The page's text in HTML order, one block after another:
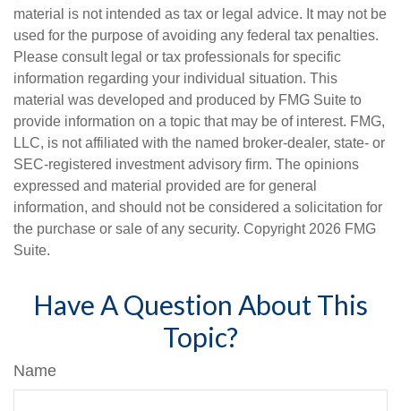
material is not intended as tax or legal advice. It may not be
used for the purpose of avoiding any federal tax penalties.
Please consult legal or tax professionals for specific
information regarding your individual situation. This
material was developed and produced by FMG Suite to
provide information on a topic that may be of interest. FMG,
LLC, is not affiliated with the named broker-dealer, state- or
SEC-registered investment advisory firm. The opinions
expressed and material provided are for general
information, and should not be considered a solicitation for
the purchase or sale of any security. Copyright 2026 FMG
Suite.
Have A Question About This
Topic?
Name